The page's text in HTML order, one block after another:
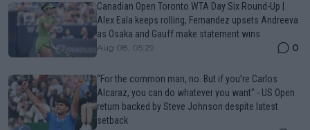
Canadian Open Toronto WTA Day Six Round-Up |
Alex Eala keeps rolling, Fernandez upsets Andreeva
as Osaka and Gauff make statement wins
Aug 08, 05:29 0
“For the common man, no. But if you’re Carlos
Alcaraz, you can do whatever you want" - US Open
return backed by Steve Johnson despite latest
setback